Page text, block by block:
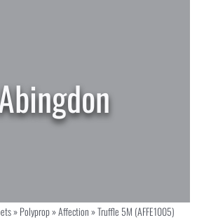
»Polyprop»Affection»Truffle 5M (AFFE1005)